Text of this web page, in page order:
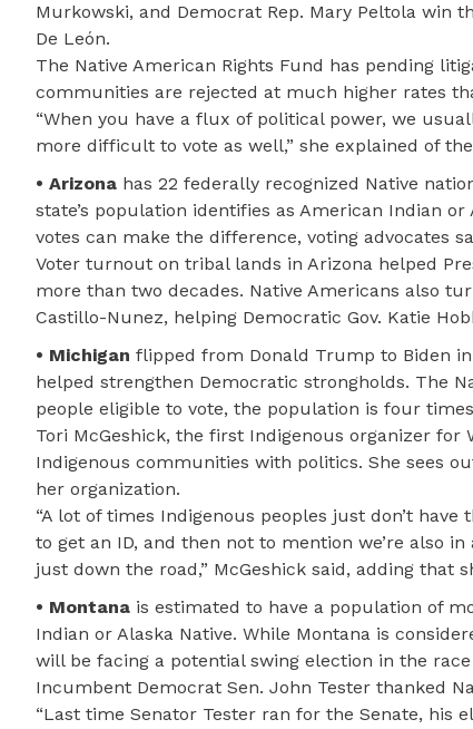
Murkowski, and Democrat Rep. Mary Peltola win
De León.
The Native American Rights Fund has pending
communities are rejected at much higher rates
“When you have a flux of political power, we
more difficult to vote as well,” she explained of
• Arizona has 22 federally recognized Native
state’s population identifies as American Indian
votes can make the difference, voting advocates
Voter turnout on tribal lands in Arizona helped
more than two decades. Native Americans also
Castillo-Nunez, helping Democratic Gov. Katie
• Michigan flipped from Donald Trump to Biden
helped strengthen Democratic strongholds. The
people eligible to vote, the population is four
Tori McGeshick, the first Indigenous organizer for
Indigenous communities with politics. She sees
her organization.
“A lot of times Indigenous peoples just don’t
to get an ID, and then not to mention we’re also
just down the road,” McGeshick said, adding that
• Montana is estimated to have a population of
Indian or Alaska Native. While Montana is
will be facing a potential swing election in the
Incumbent Democrat Sen. John Tester thanked
“Last time Senator Tester ran for the Senate, his